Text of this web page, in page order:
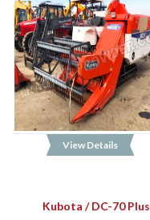
View Details
Kubota / DC-70 Plus